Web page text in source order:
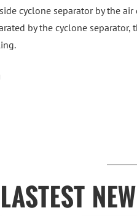
cyclone separator by the
by the cyclone
LASTEST